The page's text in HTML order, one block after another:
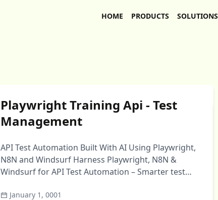
HOME PRODUCTS SOLUTIONS
Playwright Training Api - Test
Management
API Test Automation Built With AI Using Playwright,
N8N and Windsurf Harness Playwright, N8N &
Windsurf for API Test Automation – Smarter test
January 1, 0001